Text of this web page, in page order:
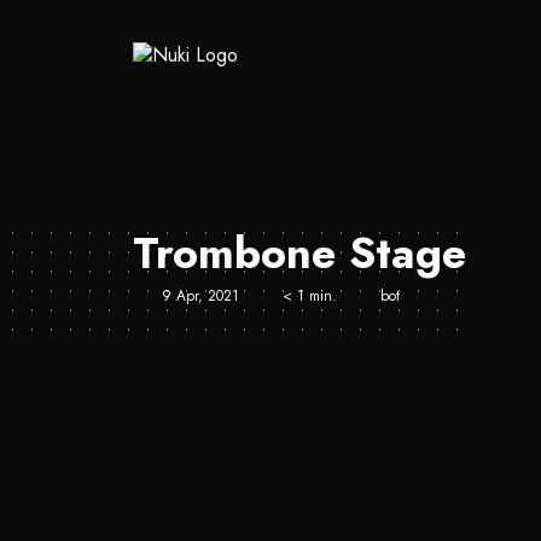
Trombone Stage
9 Apr, 2021 < 1 min. bot